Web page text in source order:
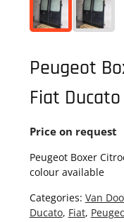
Peugeot
Fiat
Price on request
Peugeot Boxer
colour available
Categories: Van
Ducato, Fiat,